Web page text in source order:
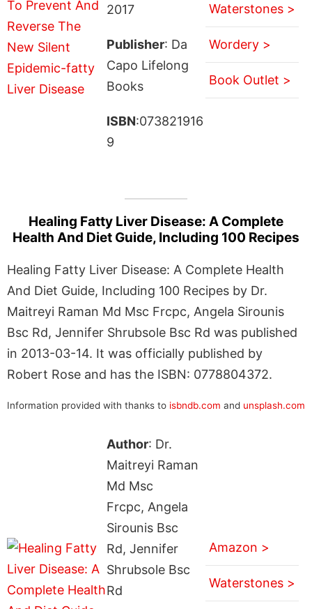
2017
Publisher: Da
Capo Lifelong
Books
ISBN:073821916
9
Waterstones >
Wordery >
Book Outlet >
Healing Fatty Liver Disease: A Complete
Health And Diet Guide, Including 100 Recipes
Healing Fatty Liver Disease: A Complete Health
And Diet Guide, Including 100 Recipes by Dr.
Maitreyi Raman Md Msc Frcpc, Angela Sirounis
Bsc Rd, Jennifer Shrubsole Bsc Rd was published
in 2013-03-14. It was officially published by
Robert Rose and has the ISBN: 0778804372.
Information provided with thanks to isbndb.com and unsplash.com
Author: Dr.
Maitreyi Raman
Md Msc
Frcpc, Angela
Sirounis Bsc
Rd, Jennifer
Shrubsole Bsc
Rd
Amazon >
Waterstones >